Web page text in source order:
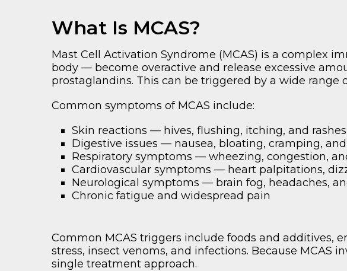
What Is MCAS?
Mast Cell Activation Syndrome (MCAS) is a complex
body — become overactive and release excessive
prostaglandins. This can be triggered by a wide
Common symptoms of MCAS include:
Skin reactions — hives, flushing, itching, and rashes
Digestive issues — nausea, bloating, cramping,
Respiratory symptoms — wheezing, congestion,
Cardiovascular symptoms — heart palpitations,
Neurological symptoms — brain fog, headaches,
Chronic fatigue and widespread pain
Common MCAS triggers include foods and additives,
stress, insect venoms, and infections. Because
single treatment approach.